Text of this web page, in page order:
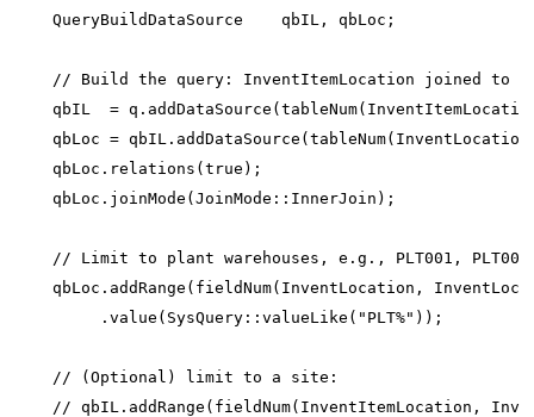
    QueryBuildDataSource    qbIL, qbLoc;
// Build the query: InventItemLocation joined to
qbIL  =
qbLoc =
    qbLoc.relations(true);
    qbLoc.joinMode(JoinMode::InnerJoin);
// Limit to plant warehouses, e.g., PLT001,
qbLoc.addRange(fieldNum(InventLocation,
         .value(SysQuery::valueLike("PLT%"));
    // (Optional) limit to a site:
// qbIL.addRange(fieldNum(InventItemLocation,